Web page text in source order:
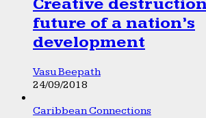
future of a nation’s
development
Vasu Beepath
24/09/2018
Caribbean Connections